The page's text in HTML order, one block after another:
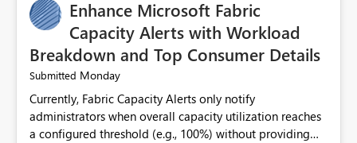
Enhance Microsoft Fabric
Capacity Alerts with Workload
Breakdown and Top Consumer Details
Submitted Monday
Currently, Fabric Capacity Alerts only notify
administrators when overall capacity utilization reaches
a configured threshold (e.g., 100%) without providing